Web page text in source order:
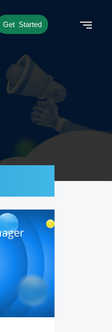
Get Started